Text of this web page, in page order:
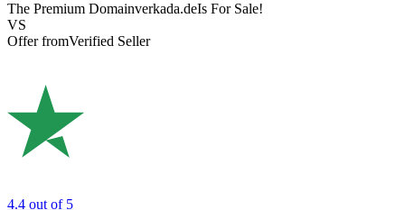
The Premium Domainverkada.deIs For Sale!
VS
Offer fromVerified Seller
4.4 out of 5